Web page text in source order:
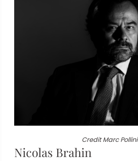
Credit Marc Pollini
Nicolas Brahin